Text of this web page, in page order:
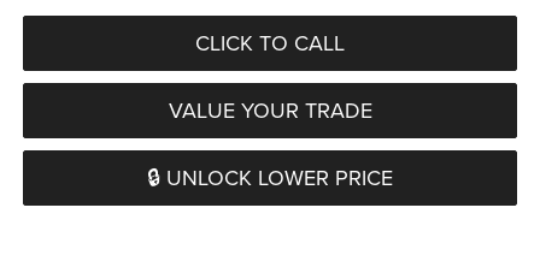
CLICK TO CALL
VALUE YOUR TRADE
🔒 UNLOCK LOWER PRICE